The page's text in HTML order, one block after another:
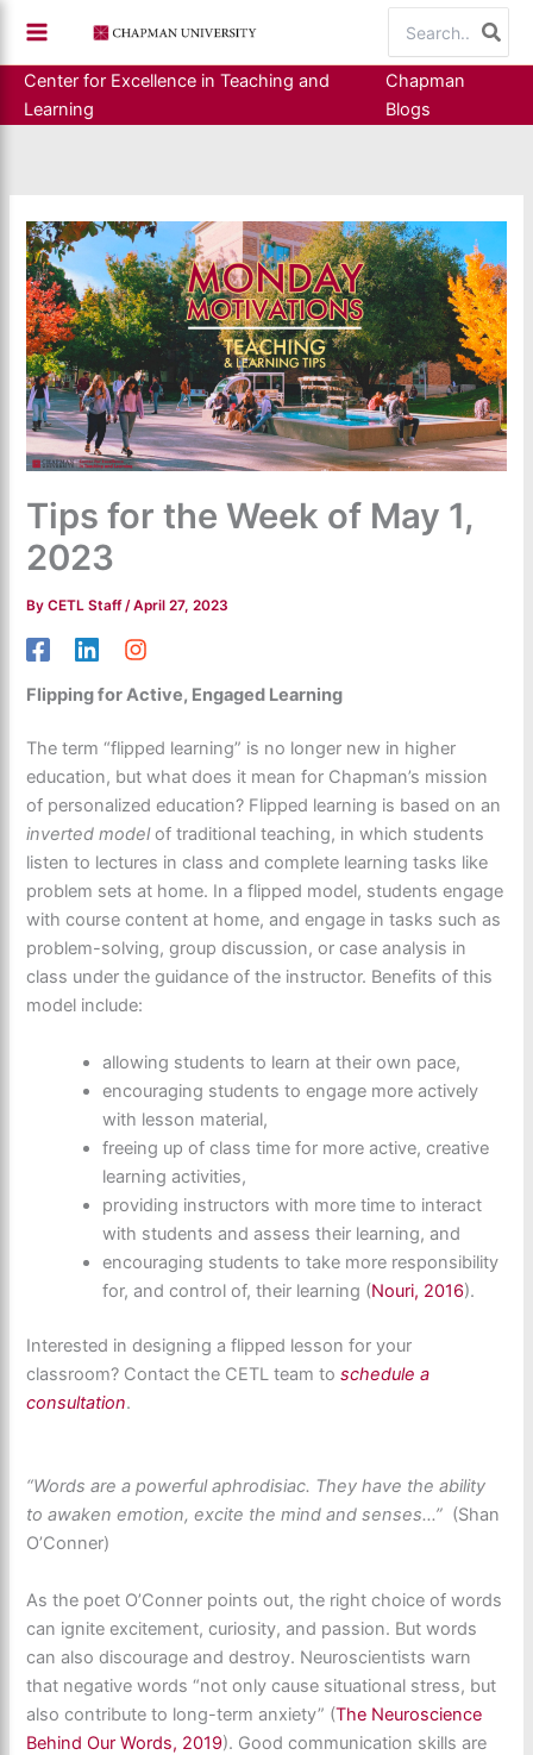
content
for:
Center for Excellence in Teaching and
Learning
Chapman
Blogs
Tips for the Week of May 1,
2023
ByCETL Staff/April 27, 2023
Flipping for Active, Engaged Learning
The term “flipped learning” is no longer new in higher
education, but what does it mean for Chapman’s mission
of personalized education? Flipped learning is based on an
inverted modelof traditional teaching, in which students
listen to lectures in class and complete learning tasks like
problem sets at home. In a flipped model, students engage
with course content at home, and engage in tasks such as
problem-solving, group discussion, or case analysis in
class under the guidance of the instructor. Benefits of this
model include:
allowing students to learn at their own pace,
encouraging students to engage more actively
with lesson material,
freeing up of class time for more active, creative
learning activities,
providing instructors with more time to interact
with students and assess their learning, and
encouraging students to take more responsibility
for, and control of, their learning (Nouri, 2016).
Interested indesigning a flipped lesson for your
classroom? Contact the CETL team toschedule a
consultation.
“Words are a powerful aphrodisiac. They have the ability
to awaken emotion, excite the mind and senses…” (Shan
O’Conner)
As the poet O’Conner points out, the right choice of words
can ignite excitement, curiosity, and passion. But words
can also discourage and destroy. Neuroscientists warn
that negative words “not only cause situational stress, but
also contribute to long-term anxiety” (The Neuroscience
Behind Our Words, 2019). Good communication skills are